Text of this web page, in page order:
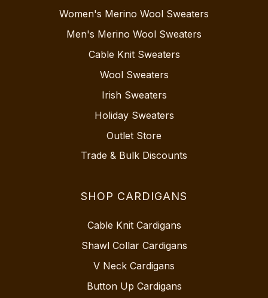
Women's Merino Wool Sweaters
Men's Merino Wool Sweaters
Cable Knit Sweaters
Wool Sweaters
Irish Sweaters
Holiday Sweaters
Outlet Store
Trade & Bulk Discounts
SHOP CARDIGANS
Cable Knit Cardigans
Shawl Collar Cardigans
V Neck Cardigans
Button Up Cardigans